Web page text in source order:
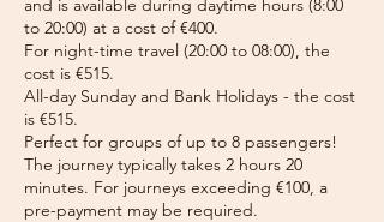
and is available during daytime hours (8:00
to 20:00) at a cost of €400.
For night-time travel (20:00 to 08:00), the
cost is €515.
All-day Sunday and Bank Holidays - the cost
is €515.
Perfect for groups of up to 8 passengers!
The journey typically takes 2 hours 20
minutes. For journeys exceeding €100, a
pre-payment may be required.